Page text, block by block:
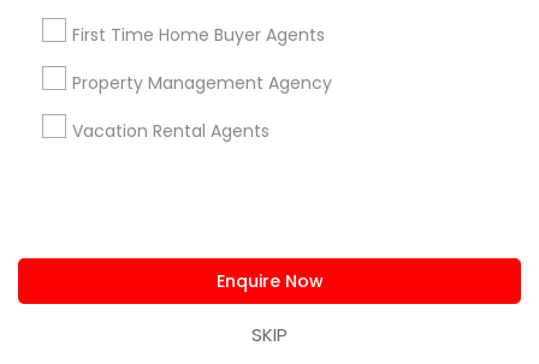
First Time Home Buyer Agents
Property Management Agency
Vacation Rental Agents
Enquire Now
SKIP
Lawn Maintenance Services